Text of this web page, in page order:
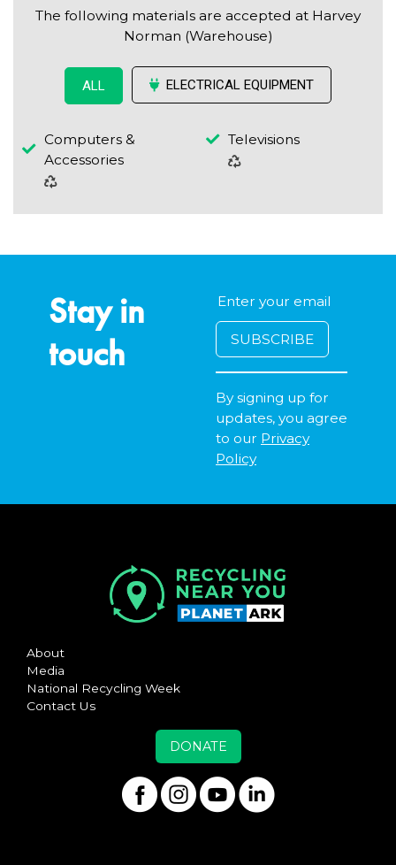
The following materials are accepted at Harvey
Norman (Warehouse)
ALL ELECTRICAL EQUIPMENT
Computers &
Accessories
Televisions
Stay in
touch
By signing up for
updates, you agree
to our Privacy
Policy
About
Media
National Recycling Week
Contact Us
DONATE